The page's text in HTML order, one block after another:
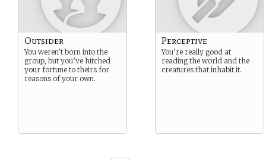
Outsider
You weren’t born into the
group, but you’ve hitched
your fortune to theirs for
reasons of your own.
Perceptive
You’re really good at
reading the world and the
creatures that inhabit it.